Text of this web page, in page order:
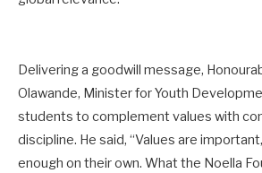
Delivering a goodwill message,
Olawande, Minister for Youth
students to complement values with
discipline. He said, “Values are
enough on their own. What the Noella